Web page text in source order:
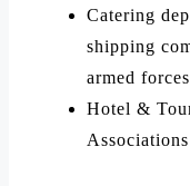
Catering
shipping
armed
Hotel &
Associations